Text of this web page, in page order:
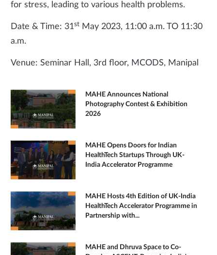
for stress, leading to various health problems.
Date & Time: 31st May 2023, 11:00 a.m. TO 11:30
a.m.
Venue: Seminar Hall, 3rd floor, MCODS, Manipal
MAHE Announces National
Photography Contest & Exhibition
2026
MAHE Opens Doors for Indian
HealthTech Startups Through UK-
India Accelerator Programme
MAHE Hosts 4th Edition of UK-India
HealthTech Accelerator Programme in
Partnership with...
MAHE and Dhruva Space to Co-